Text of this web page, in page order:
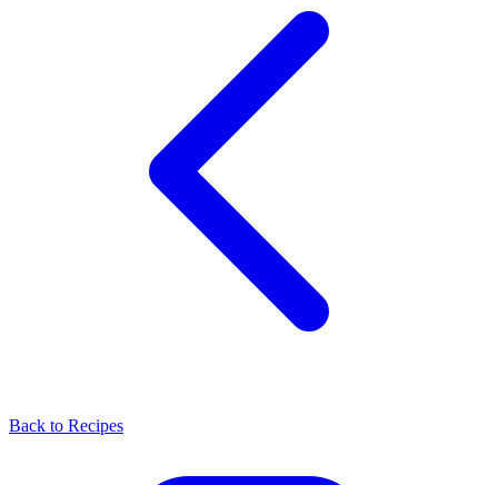
Back to Recipes